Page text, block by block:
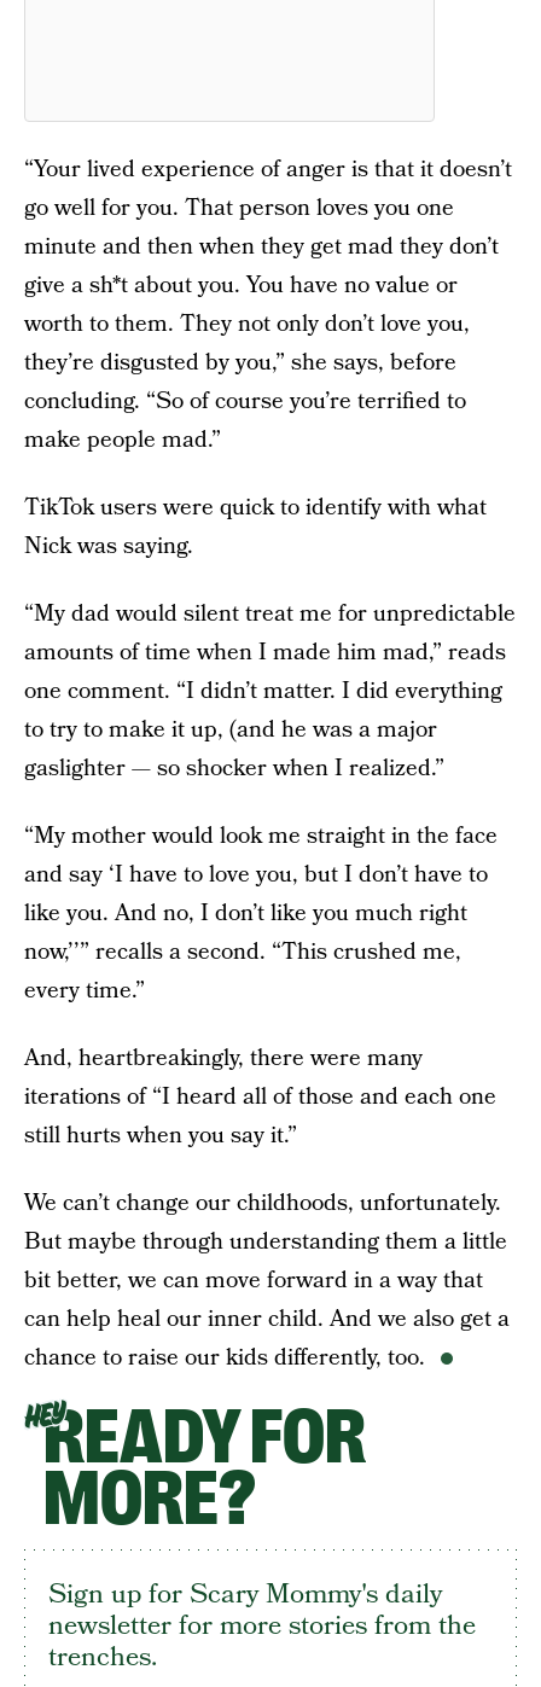
“Your lived experience of anger is that it doesn’t
go well for you. That person loves you one
minute and then when they get mad they don’t
give a sh*t about you. You have no value or
worth to them. They not only don’t love you,
they’re disgusted by you,” she says, before
concluding. “So of course you’re terrified to
make people mad.”
TikTok users were quick to identify with what
Nick was saying.
“My dad would silent treat me for unpredictable
amounts of time when I made him mad,” reads
one comment. “I didn’t matter. I did everything
to try to make it up, (and he was a major
gaslighter — so shocker when I realized.”
“My mother would look me straight in the face
and say ‘I have to love you, but I don’t have to
like you. And no, I don’t like you much right
now,’’” recalls a second. “This crushed me,
every time.”
And, heartbreakingly, there were many
iterations of “I heard all of those and each one
still hurts when you say it.”
We can’t change our childhoods, unfortunately.
But maybe through understanding them a little
bit better, we can move forward in a way that
can help heal our inner child. And we also get a
chance to raise our kids differently, too.
HEYREADY FOR
MORE?
Sign up for Scary Mommy's daily
newsletter for more stories from the
trenches.